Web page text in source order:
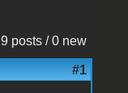
posts / 0 new
#1